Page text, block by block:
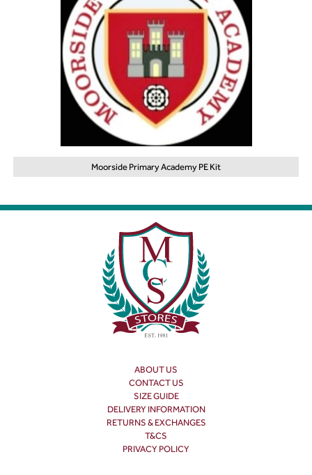
Moorside Primary Academy PE Kit
ABOUT US
CONTACT US
SIZE GUIDE
DELIVERY INFORMATION
RETURNS & EXCHANGES
T&CS
PRIVACY POLICY